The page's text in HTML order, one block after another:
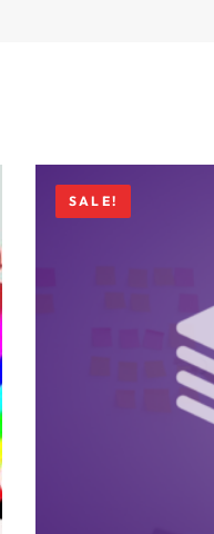
SALE!